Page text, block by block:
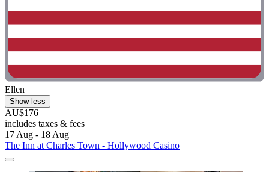
Ellen
Show less
AU$176
includes taxes & fees
17 Aug - 18 Aug
The Inn at Charles Town - Hollywood Casino